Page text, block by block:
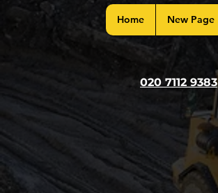
Home New Page
020 7112 9383